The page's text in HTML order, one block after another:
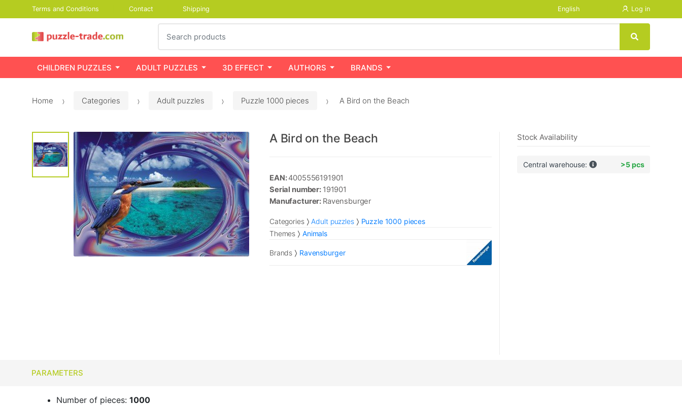
Terms and Conditions Contact Shipping English Log in
CHILDREN PUZZLES ADULT PUZZLES 3D EFFECT AUTHORS BRANDS
Home Categories Adult puzzles Puzzle 1000 pieces A Bird on the Beach
A Bird on the Beach
EAN:4005556191901
Serial number: 191901
Manufacturer: Ravensburger
Categories Adult puzzles
Puzzle 1000 pieces
Themes
Animals
Brands Ravensburger
Stock Availability
Central warehouse: >5 pcs
PARAMETERS
Number of pieces: 1000